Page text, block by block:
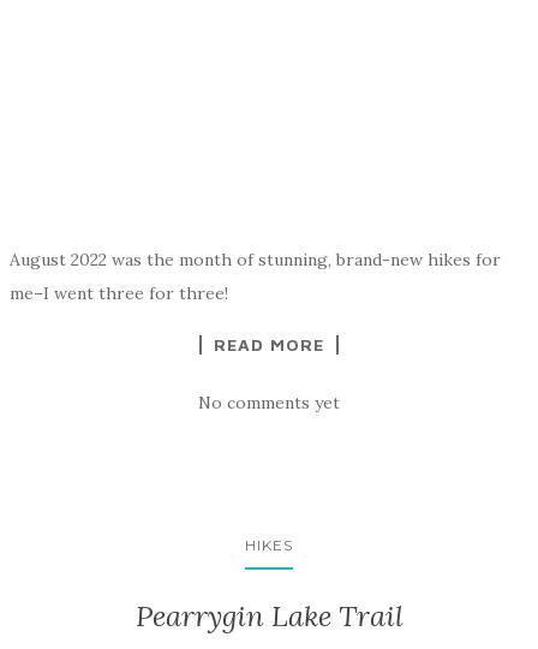
August 2022 was the month of stunning, brand-new hikes for
me–I went three for three!
READ MORE
No comments yet
HIKES
Pearrygin Lake Trail